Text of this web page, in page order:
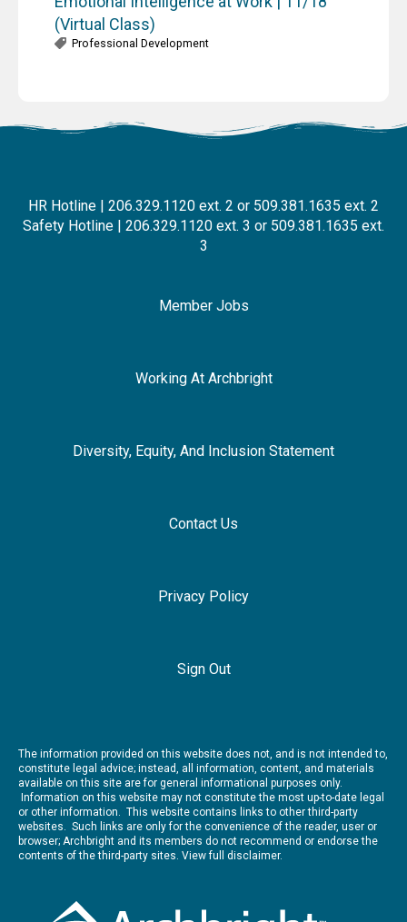
(Virtual Class)
Professional Development
HR Hotline | 206.329.1120 ext. 2 or 509.381.1635 ext. 2
Safety Hotline | 206.329.1120 ext. 3 or 509.381.1635 ext.
3
Member Jobs
Working At Archbright
Diversity, Equity, And Inclusion Statement
Contact Us
Privacy Policy
Sign Out
The information provided on this website does not, and is not intended to,
constitute legal advice; instead, all information, content, and materials
available on this site are for general informational purposes only.
Information on this website may not constitute the most up-to-date legal
or other information. This website contains links to other third-party
websites. Such links are only for the convenience of the reader, user or
browser; Archbright and its members do not recommend or endorse the
contents of the third-party sites. View full disclaimer.